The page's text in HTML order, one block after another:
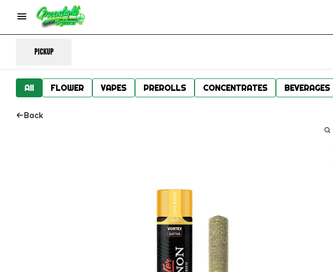
Pickup
All FLOWER VAPES PREROLLS CONCENTRATES BEVERAGES
Back